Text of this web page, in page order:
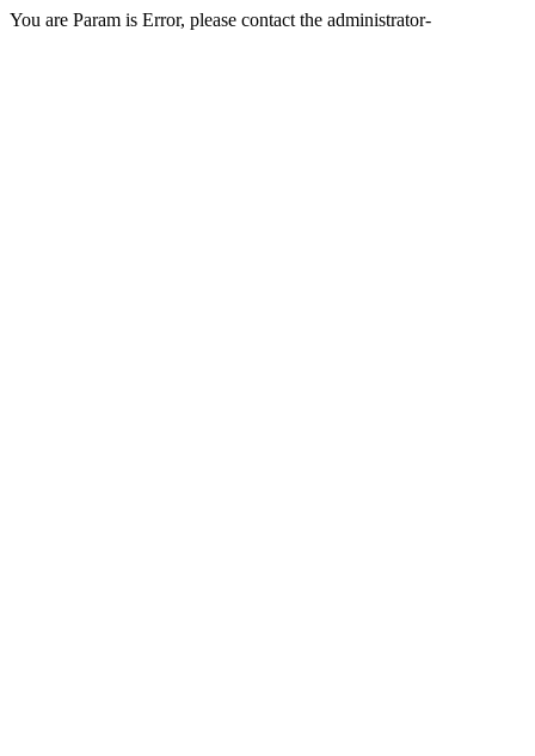
You are Param is Error, please contact the administrator-